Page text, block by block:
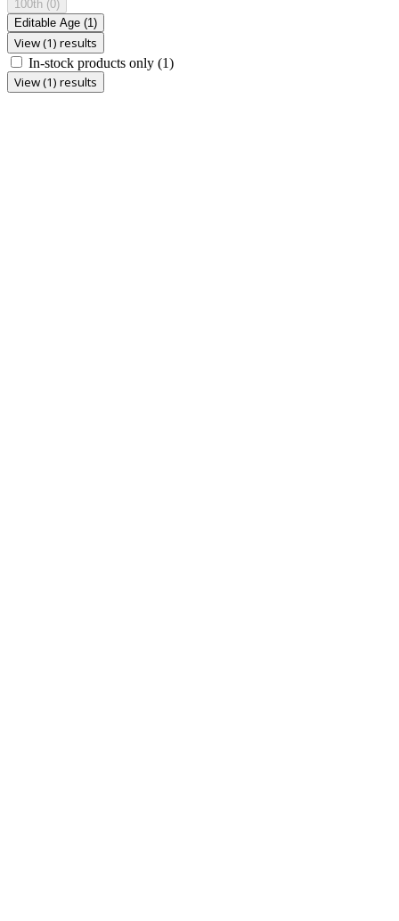
100th (0)
Editable Age (1)
View (1) results
In-stock products only (1)
View (1) results